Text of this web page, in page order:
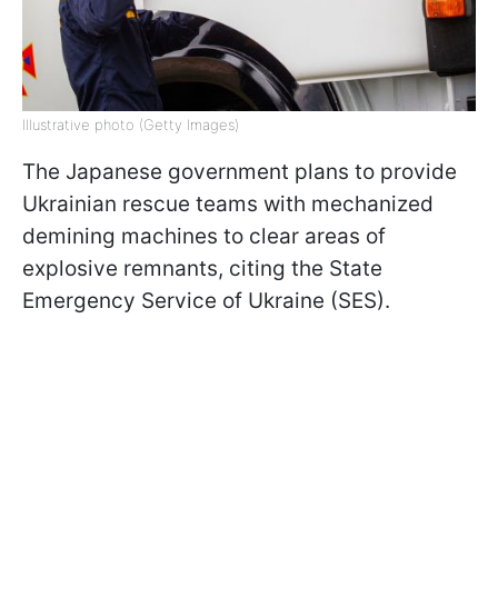
Illustrative photo (Getty Images)
The Japanese government plans to provide
Ukrainian rescue teams with mechanized
demining machines to clear areas of
explosive remnants, citing the State
Emergency Service of Ukraine (SES).